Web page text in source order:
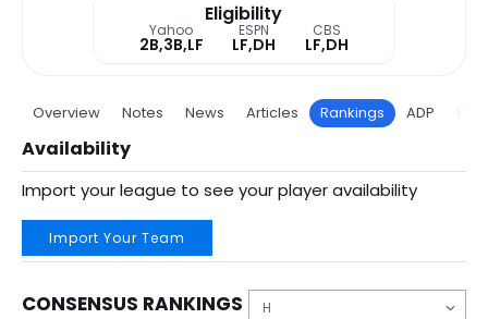
Eligibility
Yahoo
2B,3B,LF
ESPN
LF,DH
CBS
LF,DH
Overview Notes News Articles Rankings ADP
Availability
Import your league to see your player availability
Import Your Team
CONSENSUS RANKINGS